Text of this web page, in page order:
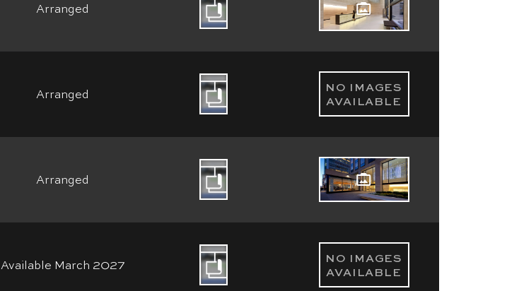
Arranged
Arranged
NO IMAGES
AVAILABLE
Arranged
Available March 2027
NO IMAGES
AVAILABLE